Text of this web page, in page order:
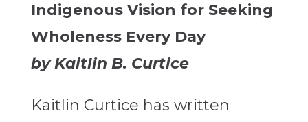
Indigenous Vision for Seeking
Wholeness Every Day
by Kaitlin B. Curtice
Kaitlin Curtice has written